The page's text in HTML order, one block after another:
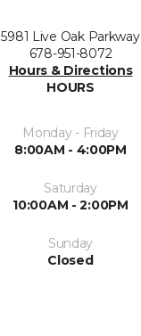
5981 Live Oak Parkway
678-951-8072
Hours & Directions
HOURS
Monday - Friday
8:00AM - 4:00PM
Saturday
10:00AM - 2:00PM
Sunday
Closed